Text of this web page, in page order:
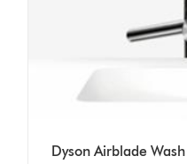
Dyson Airblade